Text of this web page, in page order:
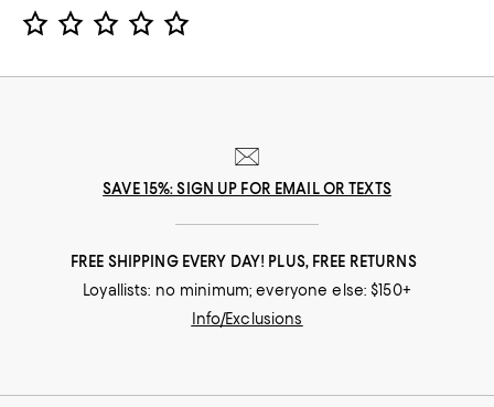
Star Rating
SAVE 15%: SIGN UP FOR EMAIL OR TEXTS
FREE SHIPPING EVERY DAY! PLUS, FREE RETURNS
Loyallists: no minimum; everyone else: $150+
Info/Exclusions